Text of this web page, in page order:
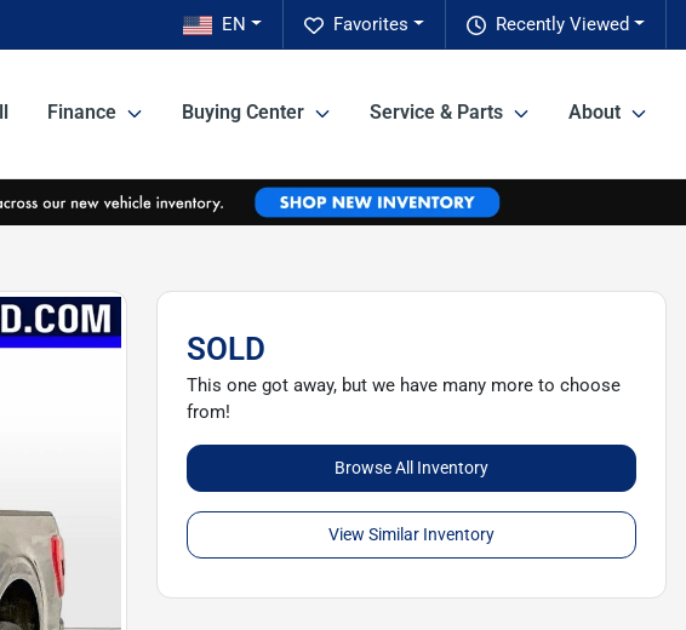
Recently Viewed
Favorites
EN
Finance Buying Center Service & Parts About
SOLD
This one got away, but we have many more to choose
from!
Browse All Inventory
View Similar Inventory